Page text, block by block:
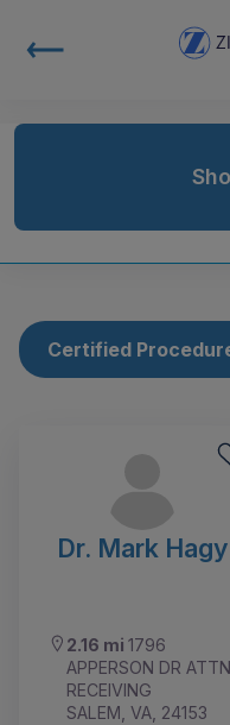
Certified
Dr. Mark Hagy
2.16 mi 1796
APPERSON DR
RECEIVING
SALEM, VA, 24153